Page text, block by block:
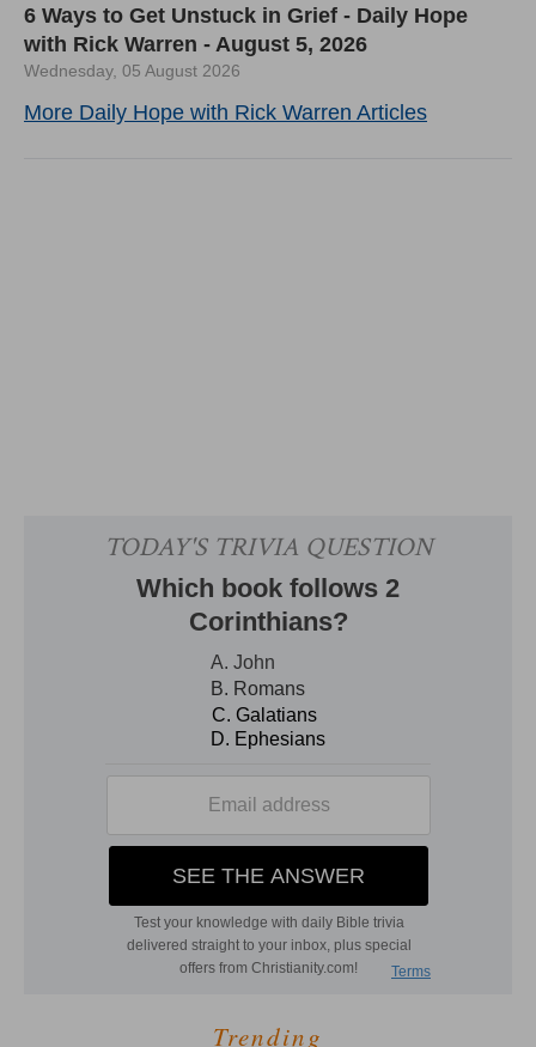
6 Ways to Get Unstuck in Grief - Daily Hope
with Rick Warren - August 5, 2026
Wednesday, 05 August 2026
More Daily Hope with Rick Warren Articles
Trending